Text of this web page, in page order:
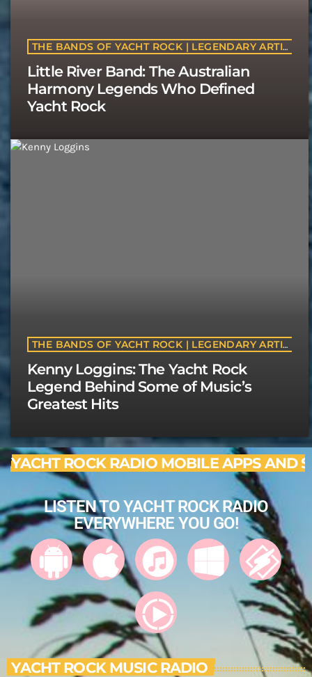
THE BANDS OF YACHT ROCK | LEGENDARY ARTISTS & CLASSIC SOFT ROCK BANDS | YACHTROCK.RADIO
Little River Band: The Australian
Harmony Legends Who Defined
Yacht Rock
THE BANDS OF YACHT ROCK | LEGENDARY ARTISTS & CLASSIC SOFT ROCK BANDS | YACHTROCK.RADIO
Kenny Loggins: The Yacht Rock
Legend Behind Some of Music’s
Greatest Hits
YACHT ROCK RADIO MOBILE APPS AND
LISTEN TO YACHT ROCK RADIO
EVERYWHERE YOU GO!
YACHT ROCK MUSIC RADIO